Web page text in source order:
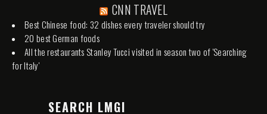
CNN TRAVEL
Best Chinese food: 32 dishes every traveler should try
20 best German foods
All the restaurants Stanley Tucci visited in season two of 'Searching
for Italy'
SEARCH LMGI